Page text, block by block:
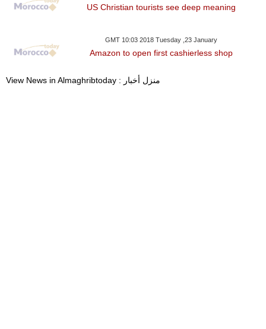
US Christian tourists see deep meaning
GMT 10:03 2018 Tuesday ,23 January
Amazon to open first cashierless shop
View News in Almaghribtoday : منزل أخبار